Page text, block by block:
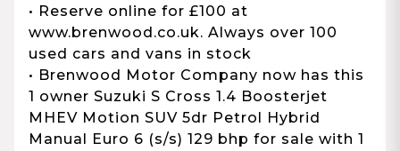
• Reserve online for £100 at
www.brenwood.co.uk. Always over 100
used cars and vans in stock
• Brenwood Motor Company now has this
1 owner Suzuki S Cross 1.4 Boosterjet
MHEV Motion SUV 5dr Petrol Hybrid
Manual Euro 6 (s/s) 129 bhp for sale with 1